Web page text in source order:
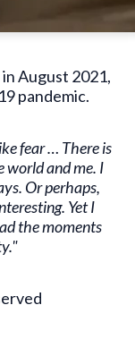
August 2021,
pandemic.
fear … There is
world and me. I
Or perhaps,
Yet I
the moments